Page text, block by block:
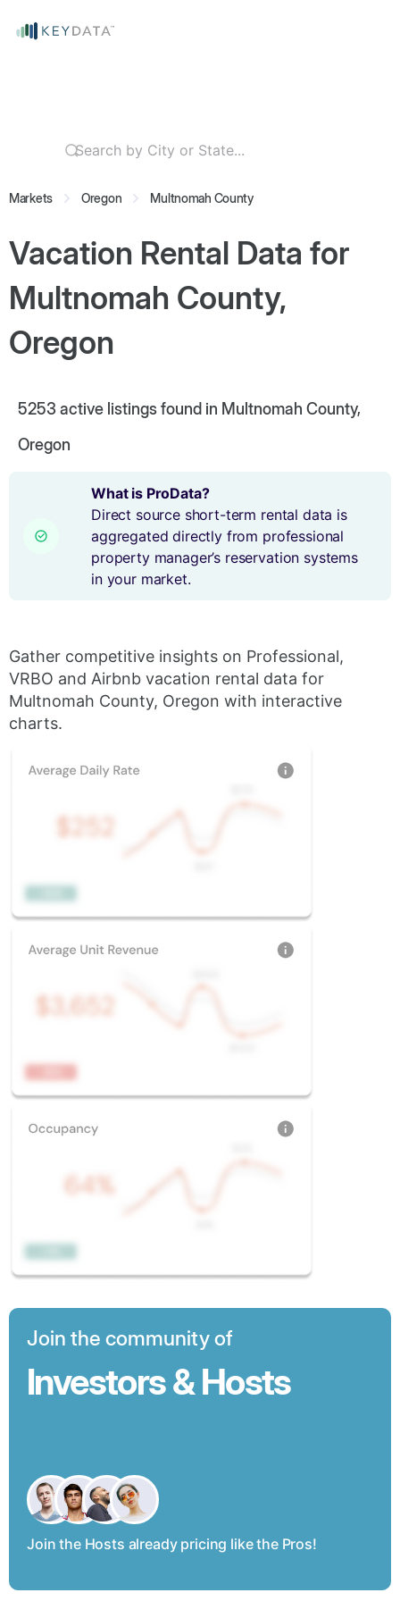
Markets Oregon Multnomah County
Vacation Rental Data for
Multnomah County,
Oregon
5253 active listings found in Multnomah County,
Oregon
What is ProData?
Direct source short-term rental data is
aggregated directly from professional
property manager’s reservation systems
in your market.
Gather competitive insights on Professional,
VRBO and Airbnb vacation rental data for
Multnomah County, Oregon with interactive
charts.
Join the community of
Investors & Hosts
Join the Hosts already pricing like the Pros!